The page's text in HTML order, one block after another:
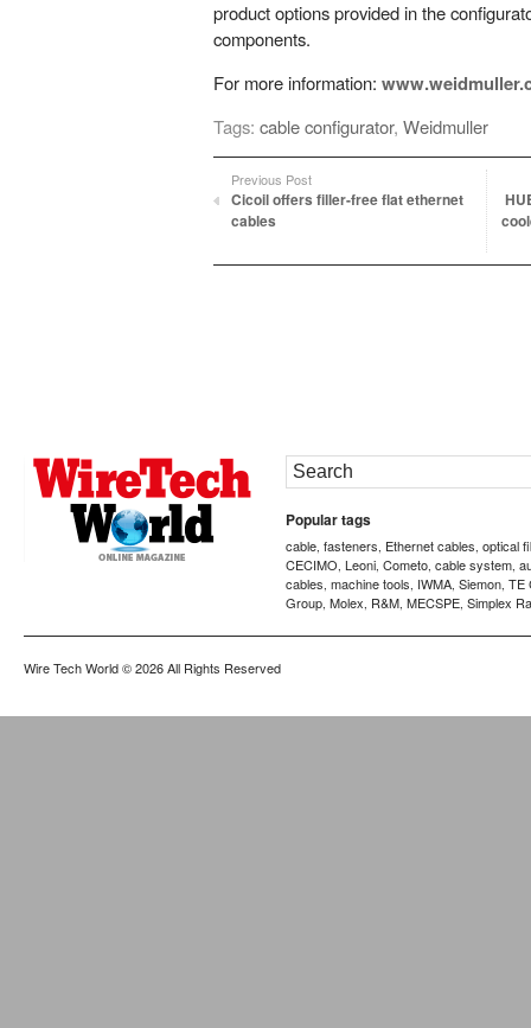
product options provided in the
components.
For more information:
Tags: cable configurator, Weidmuller
Previous Post
Cicoil offers filler-free flat ethernet
cables
Popular tags
cable, fasteners, Ethernet cables, optical
CECIMO, Leoni, Cometo, cable system,
cables, machine tools, IWMA, Siemon, TE
Group, Molex, R&M, MECSPE, Simplex
Wire Tech World© 2026 All Rights Reserved